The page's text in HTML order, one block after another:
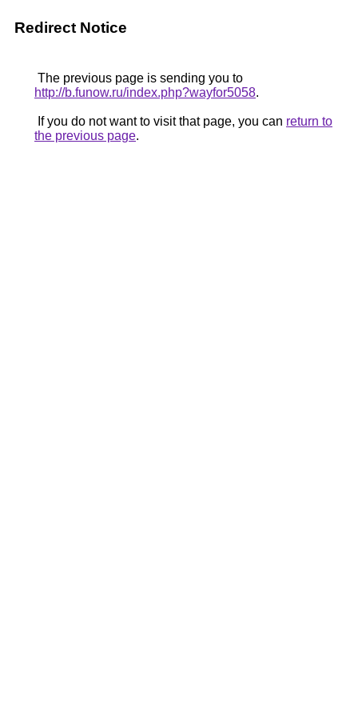
Redirect Notice
The previous page is sending you to
http://b.funow.ru/index.php?wayfor5058.
If you do not want to visit that page, you can return to
the previous page.